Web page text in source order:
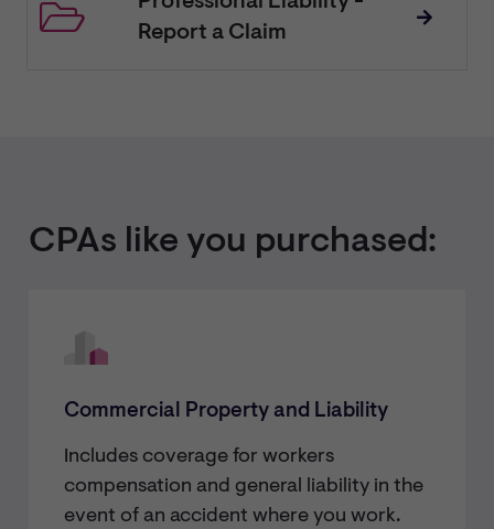
Report a Claim
CPAs like you purchased:
Commercial Property and Liability
Includes coverage for workers
compensation and general liability in the
event of an accident where you work.